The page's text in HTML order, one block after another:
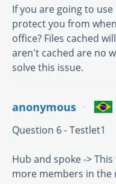
If you are going to
protect you from
office? Files cached
aren't cached are no
solve this issue.
anonymous
Question 6 - Testlet1
Hub and spoke ->
more members in the